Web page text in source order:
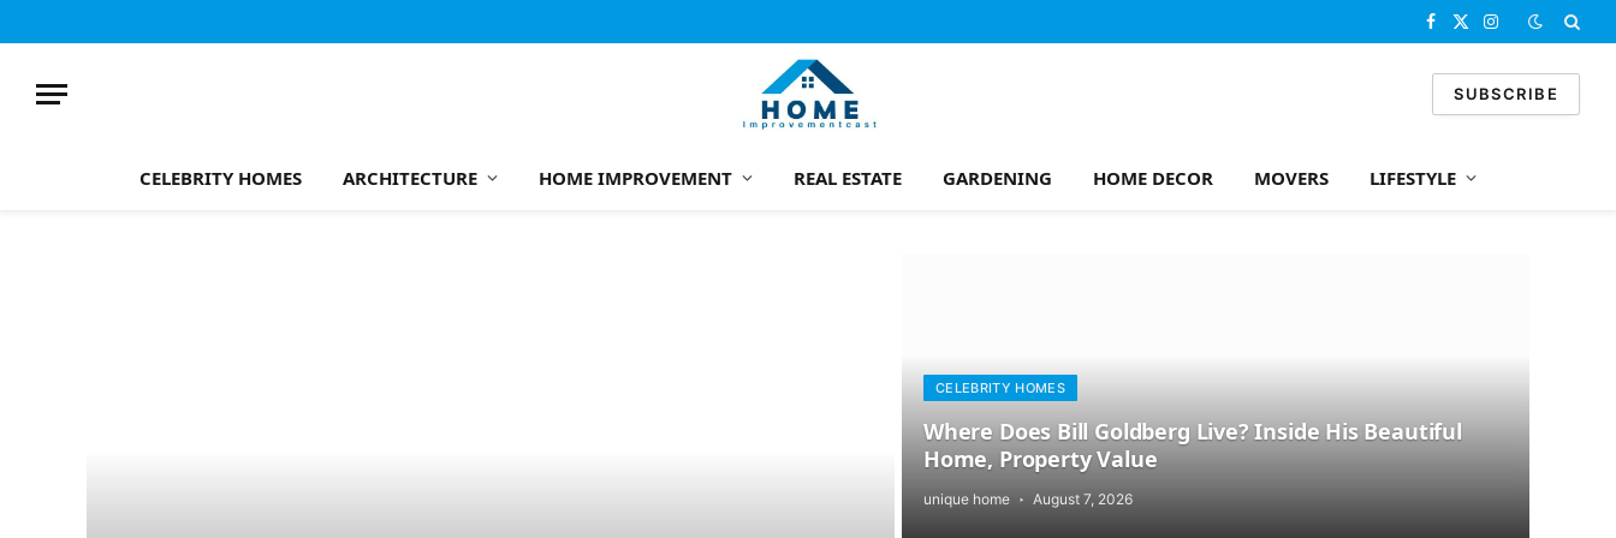
Facebook
X
Instagram
SUBSCRIBE
CELEBRITY HOMES ARCHITECTURE HOME IMPROVEMENT REAL ESTATE GARDENING HOME DECOR MOVERS LIFESTYLE
CELEBRITY HOMES
Where Does Bill Goldberg Live? Inside His Beautiful
Home, Property Value
unique home August 7, 2026